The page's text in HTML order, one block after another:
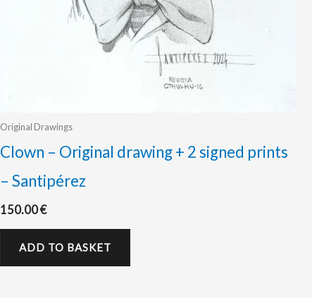
Original Drawings
Clown – Original drawing + 2 signed prints
– Santipérez
150.00€
ADD TO BASKET